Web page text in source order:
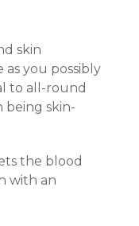
skin
as you possibly
to all-round
being skin-
the blood
with an